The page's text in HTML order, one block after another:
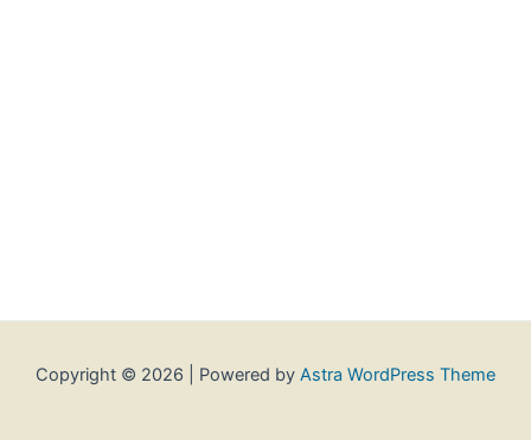
Copyright © 2026 | Powered by Astra WordPress Theme